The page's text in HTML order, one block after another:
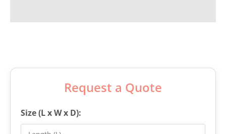
Request a Quote
Size (L x W x D):